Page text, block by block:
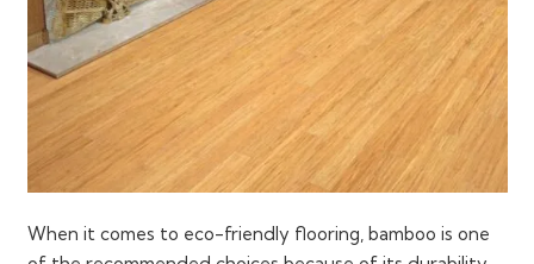
When it comes to eco-friendly flooring, bamboo is one